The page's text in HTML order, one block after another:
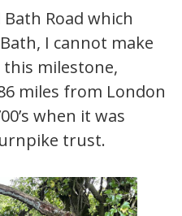
Road which
I cannot make
milestone,
miles from London
when it was
trust.